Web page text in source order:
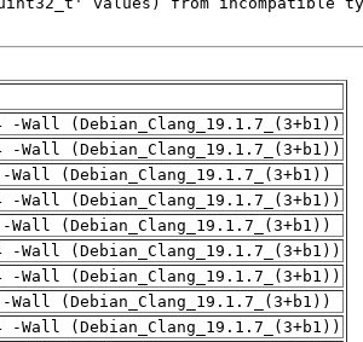
(Debian_Clang_19.1.7_(3+b1))
(Debian_Clang_19.1.7_(3+b1))
(Debian_Clang_19.1.7_(3+b1))
(Debian_Clang_19.1.7_(3+b1))
(Debian_Clang_19.1.7_(3+b1))
(Debian_Clang_19.1.7_(3+b1))
(Debian_Clang_19.1.7_(3+b1))
(Debian_Clang_19.1.7_(3+b1))
(Debian_Clang_19.1.7_(3+b1))